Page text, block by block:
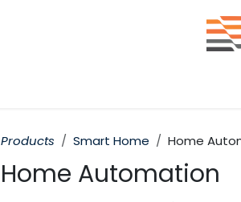
Products Smart Home Home
Home Automation